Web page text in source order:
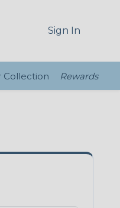
Sign In
Collection Rewards